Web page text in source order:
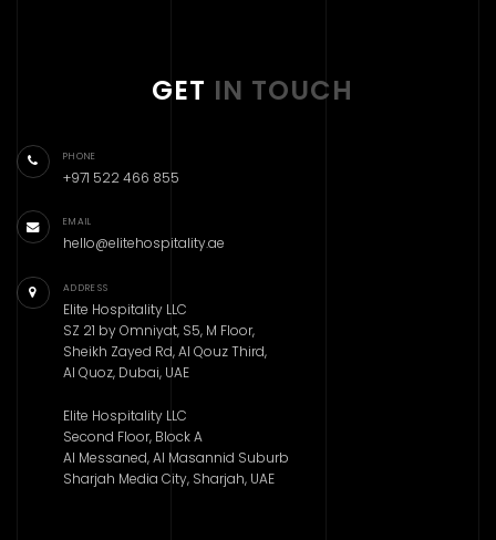
GET IN TOUCH
PHONE
+971 522 466 855
EMAIL
hello@elitehospitality.ae
ADDRESS
Elite Hospitality LLC
SZ 21 by Omniyat, S5, M Floor,
Sheikh Zayed Rd, Al Qouz Third,
Al Quoz, Dubai, UAE
Elite Hospitality LLC
Second Floor, Block A
Al Messaned, Al Masannid Suburb
Sharjah Media City, Sharjah, UAE